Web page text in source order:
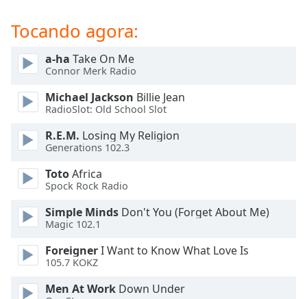
Fullscreen
modal
window.
Beginning
dialog
window.
cancel
and
close
window.
Tocando agora:
a-ha Take On Me
Connor Merk Radio
Michael Jackson Billie Jean
RadioSlot: Old School Slot
R.E.M. Losing My Religion
Generations 102.3
TotoAfrica
Spock Rock Radio
Simple Minds Don't You (Forget About Me)
Magic 102.1
ForeignerI Want to Know What Love Is
105.7 KOKZ
Men At Work Down Under